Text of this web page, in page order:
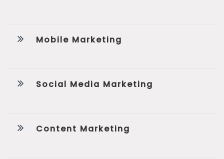
Mobile Marketing
Social Media Marketing
Content Marketing